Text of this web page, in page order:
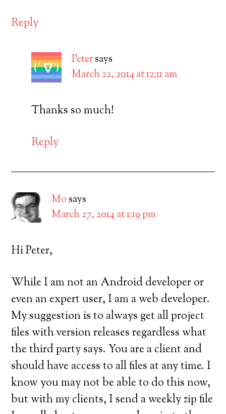
Reply
Petersays
March 22, 2014 at 12:11 am
Thanks so much!
Reply
Mosays
March 27, 2014 at 1:19 pm
Hi Peter,
While I am not an Android developer or
even an expert user, I am a web developer.
My suggestion is to always get all project
files with version releases regardless what
the third party says. You are a client and
should have access to all files at any time. I
know you may not be able to do this now,
but with my clients, I send a weekly zip file